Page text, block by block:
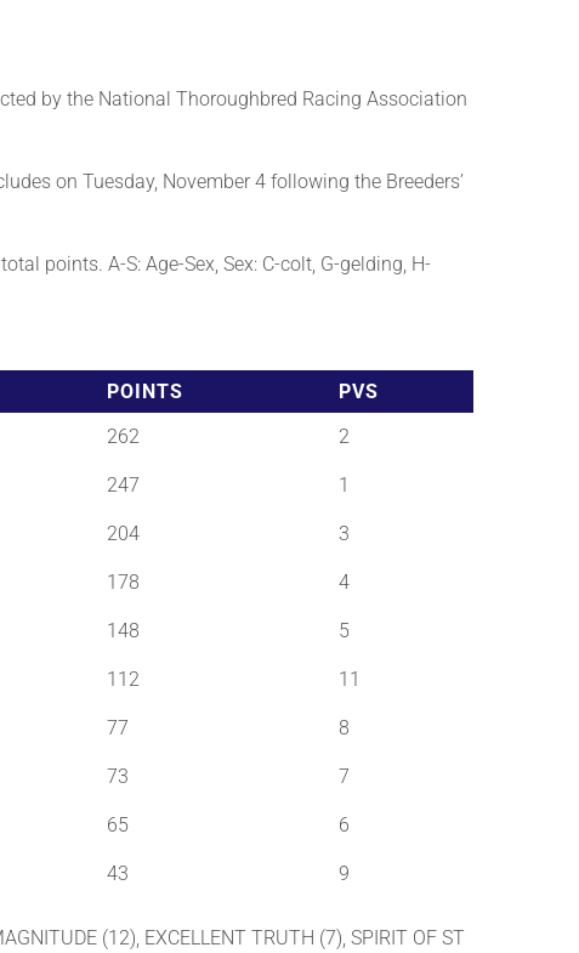
by the National Thoroughbred Racing Association
on Tuesday, November 4 following the Breeders’
points. A-S: Age-Sex, Sex: C-colt, G-gelding, H-
POINTS
PVS
262 2
247 1
204 3
178 4
148 5
112 11
77 8
73 7
65 6
43 9
(12), EXCELLENT TRUTH (7), SPIRIT OF ST